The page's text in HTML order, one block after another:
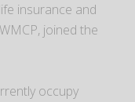
insurance and
joined the
occupy